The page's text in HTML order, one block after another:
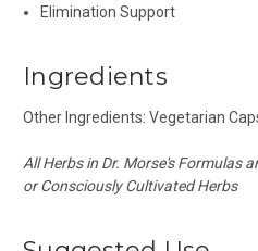
Elimination Support
Ingredients
Other Ingredients: Vegetarian
All Herbs in Dr. Morse's Formulas
or Consciously Cultivated Herbs